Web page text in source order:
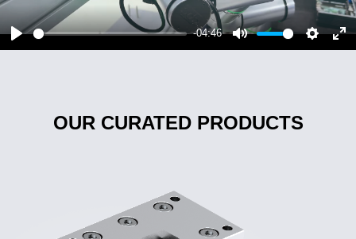
-04:46
OUR CURATED PRODUCTS